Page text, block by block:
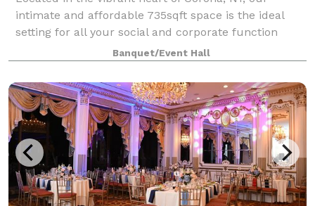
intimate and affordable 735sqft space is the ideal
setting for all your social and corporate function
needs. Please call or text beforehand to let us know
you want to come view the space. The
Banquet/Event Hall